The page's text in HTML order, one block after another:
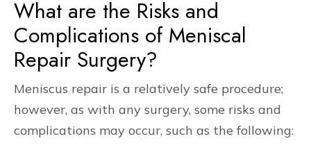
What are the Risks and
Complications of Meniscal
Repair Surgery?
Meniscus repair is a relatively safe procedure;
however, as with any surgery, some risks and
complications may occur, such as the following: